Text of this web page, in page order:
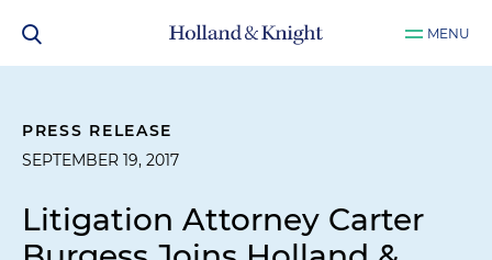
MENU
PRESS RELEASE
SEPTEMBER 19, 2017
Litigation Attorney Carter